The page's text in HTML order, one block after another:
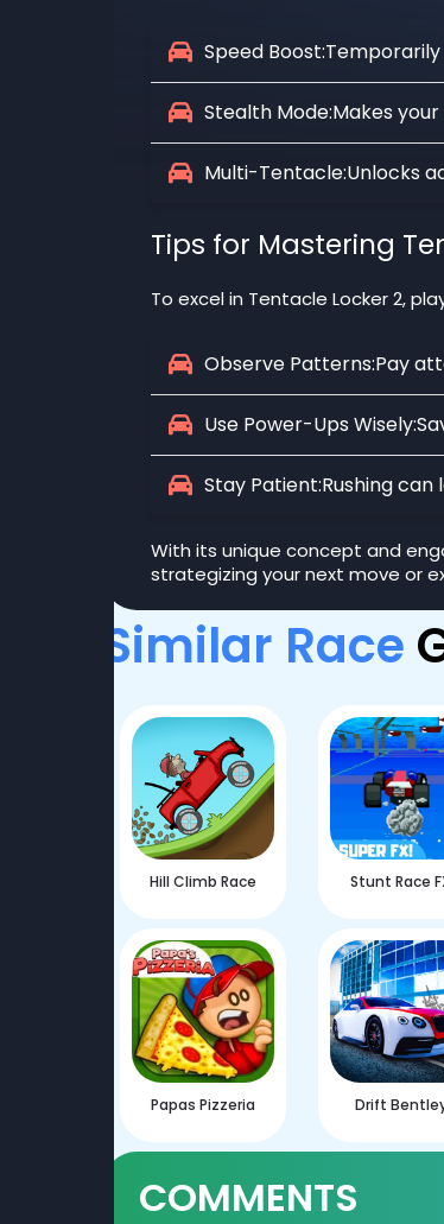
Speed Boost:
Stealth Mode:Makes
Multi-Tentacle:Unlocks
Tips for Mastering
To excel in Tentacle Locker 2,
Observe Patterns:Pay
Use Power-Ups Wisely:
Stay Patient:Rushing
With its unique concept and
strategizing your next move or
Similar Race
Hill Climb Race Stunt Race
Papas Pizzeria Drift
COMMENTS